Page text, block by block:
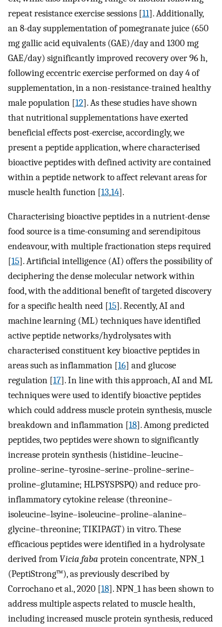
repeat resistance exercise sessions [11]. Additionally,
an 8-day supplementation of pomegranate juice (650
mg gallic acid equivalents (GAE)/day and 1300 mg
GAE/day) significantly improved recovery over 96 h,
following eccentric exercise performed on day 4 of
supplementation, in a non-resistance-trained healthy
male population [12]. As these studies have shown
that nutritional supplementations have exerted
beneficial effects post-exercise, accordingly, we
present a peptide application, where characterised
bioactive peptides with defined activity are contained
within a peptide network to affect relevant areas for
muscle health function [13,14].
Characterising bioactive peptides in a nutrient-dense
food source is a time-consuming and serendipitous
endeavour, with multiple fractionation steps required
[15]. Artificial intelligence (AI) offers the possibility of
deciphering the dense molecular network within
food, with the additional benefit of targeted discovery
for a specific health need [15]. Recently, AI and
machine learning (ML) techniques have identified
active peptide networks/hydrolysates with
characterised constituent key bioactive peptides in
areas such as inflammation [16] and glucose
regulation [17]. In line with this approach, AI and ML
techniques were used to identify bioactive peptides
which could address muscle protein synthesis, muscle
breakdown and inflammation [18]. Among predicted
peptides, two peptides were shown to significantly
increase protein synthesis (histidine–leucine–
proline–serine–tyrosine–serine–proline–serine–
proline–glutamine; HLPSYSPSPQ) and reduce pro-
inflammatory cytokine release (threonine–
isoleucine–lsyine–isoleucine–proline–alanine–
glycine–threonine; TIKIPAGT) in vitro. These
efficacious peptides were identified in a hydrolysate
derived from Vicia faba protein concentrate, NPN_1
(PeptiStrong™), as previously described by
Corrochano et al., 2020 [18]. NPN_1 has been shown to
address multiple aspects related to muscle health,
including increased muscle protein synthesis, reduced